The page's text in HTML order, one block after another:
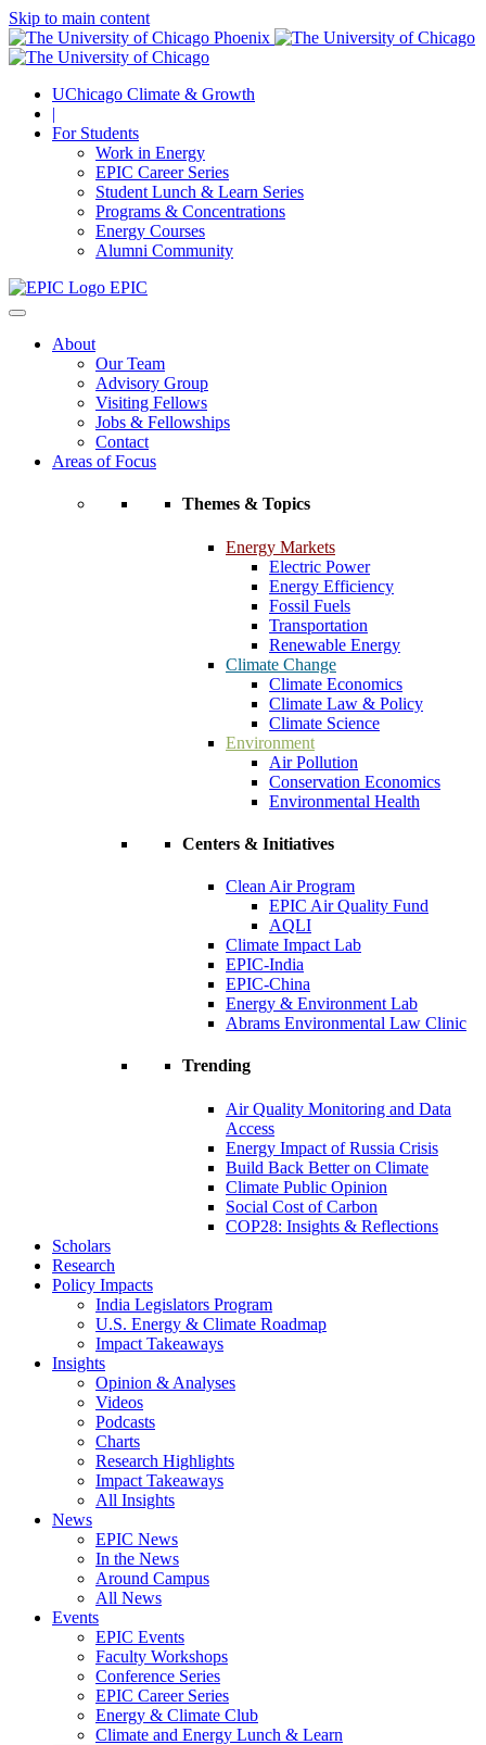
Skip to main content
UChicago Climate & Growth
|
For Students
Work in Energy
EPIC Career Series
Student Lunch & Learn Series
Programs & Concentrations
Energy Courses
Alumni Community
EPIC
About
Our Team
Advisory Group
Visiting Fellows
Jobs & Fellowships
Contact
Areas of Focus
Themes & Topics
Energy Markets
Electric Power
Energy Efficiency
Fossil Fuels
Transportation
Renewable Energy
Climate Change
Climate Economics
Climate Law & Policy
Climate Science
Environment
Air Pollution
Conservation Economics
Environmental Health
Centers & Initiatives
Clean Air Program
EPIC Air Quality Fund
AQLI
Climate Impact Lab
EPIC-India
EPIC-China
Energy & Environment Lab
Abrams Environmental Law Clinic
Trending
Air Quality Monitoring and Data
Access
Energy Impact of Russia Crisis
Build Back Better on Climate
Climate Public Opinion
Social Cost of Carbon
COP28: Insights & Reflections
Scholars
Research
Policy Impacts
India Legislators Program
U.S. Energy & Climate Roadmap
Impact Takeaways
Insights
Opinion & Analyses
Videos
Podcasts
Charts
Research Highlights
Impact Takeaways
All Insights
News
EPIC News
In the News
Around Campus
All News
Events
EPIC Events
Faculty Workshops
Conference Series
EPIC Career Series
Energy & Climate Club
Climate and Energy Lunch & Learn